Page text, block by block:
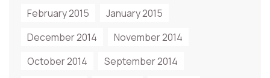
February 2015
January 2015
December 2014
November 2014
October 2014
September 2014